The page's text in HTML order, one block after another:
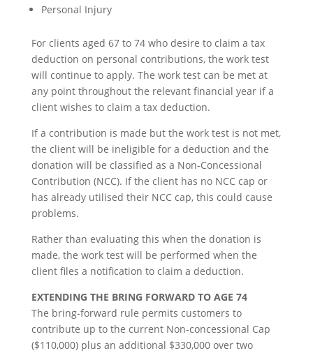
Personal Injury
For clients aged 67 to 74 who desire to claim a tax
deduction on personal contributions, the work test
will continue to apply. The work test can be met at
any point throughout the relevant financial year if a
client wishes to claim a tax deduction.
If a contribution is made but the work test is not met,
the client will be ineligible for a deduction and the
donation will be classified as a Non-Concessional
Contribution (NCC). If the client has no NCC cap or
has already utilised their NCC cap, this could cause
problems.
Rather than evaluating this when the donation is
made, the work test will be performed when the
client files a notification to claim a deduction.
EXTENDING THE BRING FORWARD TO AGE 74
The bring-forward rule permits customers to
contribute up to the current Non-concessional Cap
($110,000) plus an additional $330,000 over two